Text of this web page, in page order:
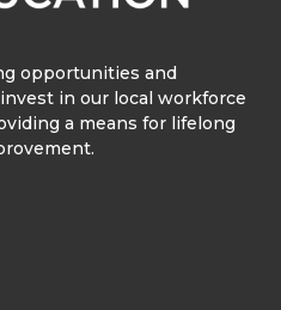
opportunities and
in our local workforce
a means for lifelong